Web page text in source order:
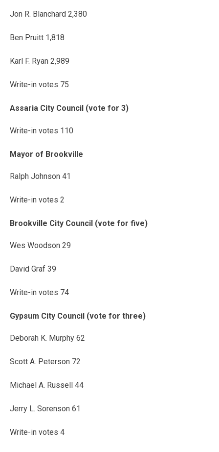
Jon R. Blanchard 2,380
Ben Pruitt 1,818
Karl F. Ryan 2,989
Write-in votes 75
Assaria City Council (vote for 3)
Write-in votes 110
Mayor of Brookville
Ralph Johnson 41
Write-in votes 2
Brookville City Council (vote for five)
Wes Woodson 29
David Graf 39
Write-in votes 74
Gypsum City Council (vote for three)
Deborah K. Murphy 62
Scott A. Peterson 72
Michael A. Russell 44
Jerry L. Sorenson 61
Write-in votes 4